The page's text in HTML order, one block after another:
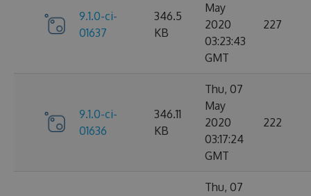
9.1.0-ci-
01637
346.5
KB
May
2020
03:23:43
GMT
227
9.1.0-ci-
01636
346.11
KB
Thu, 07
May
2020
03:17:24
GMT
222
Thu, 07